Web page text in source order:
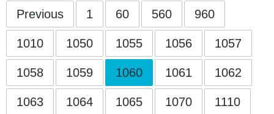
Previous 1 60 560 960
1010 1050 1055 1056 1057
1058 1059 1060 1061 1062
1063 1064 1065 1070 1110